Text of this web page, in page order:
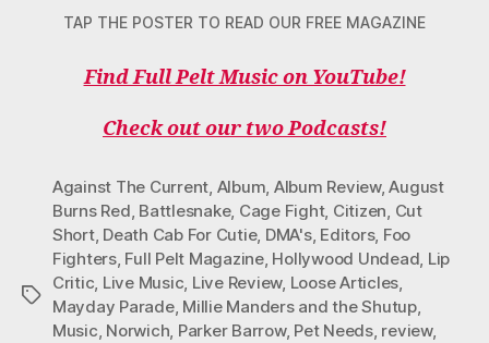
TAP THE POSTER TO READ OUR FREE MAGAZINE
Find Full Pelt Music on YouTube!
Check out our two Podcasts!
Tags
Against The Current, Album, Album Review,August
Burns Red, Battlesnake, Cage Fight, Citizen, Cut
Short, Death Cab For Cutie, DMA's, Editors, Foo
Fighters, Full Pelt Magazine, Hollywood Undead, Lip
Critic, Live Music, Live Review, Loose Articles,
Mayday Parade, Millie Manders and the Shutup,
Music, Norwich, Parker Barrow, Pet Needs, review,